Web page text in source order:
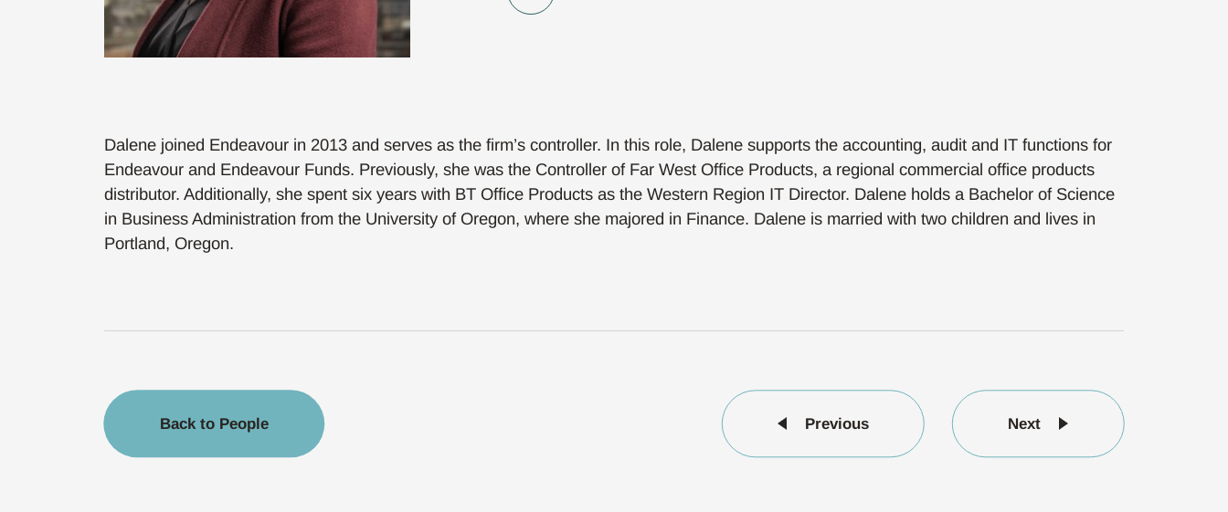
Dalene joined Endeavour in 2013 and serves as the firm’s controller. In this role, Dalene supports the accounting, audit and IT functions for
Endeavour and Endeavour Funds. Previously, she was the Controller of Far West Office Products, a regional commercial office products
distributor. Additionally, she spent six years with BT Office Products as the Western Region IT Director. Dalene holds a Bachelor of Science
in Business Administration from the University of Oregon, where she majored in Finance. Dalene is married with two children and lives in
Portland, Oregon.
Back to People Previous Next